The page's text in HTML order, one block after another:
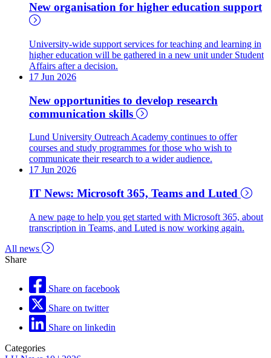
New organisation for higher education support
University-wide support services for teaching and learning in
higher education will be gathered in a new unit under Student
Affairs after a decision.
17 Jun 2026
New opportunities to develop research
communication skills
Lund University Outreach Academy continues to offer
courses and study programmes for those who wish to
communicate their research to a wider audience.
17 Jun 2026
IT News: Microsoft 365, Teams and Luted
A new page to help you get started with Microsoft 365, about
transcription in Teams, and Luted is now working again.
All news
Share
Share on facebook
Share on twitter
Share on linkedin
Categories